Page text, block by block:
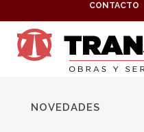
CONTACTO
NOVEDADES